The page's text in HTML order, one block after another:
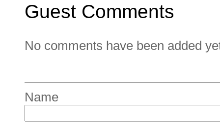
Guest Comments
No comments have been added
Name